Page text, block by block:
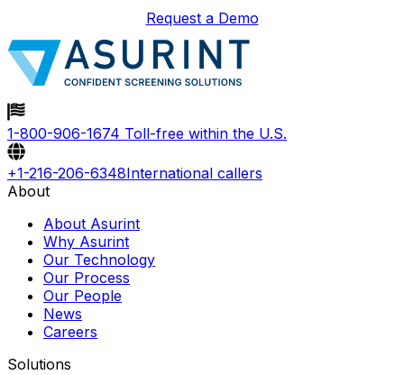
Request a Demo
1-800-906-1674 Toll-free within the U.S.
+1-216-206-6348International callers
About
About Asurint
Why Asurint
Our Technology
Our Process
Our People
News
Careers
Solutions